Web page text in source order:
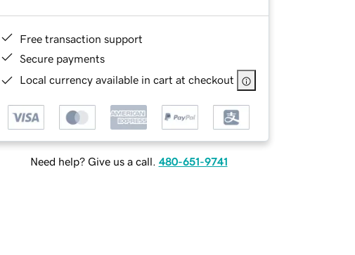
Free transaction support
Secure payments
Local currency available in cart at checkout
Need help? Give us a call. 480-651-9741